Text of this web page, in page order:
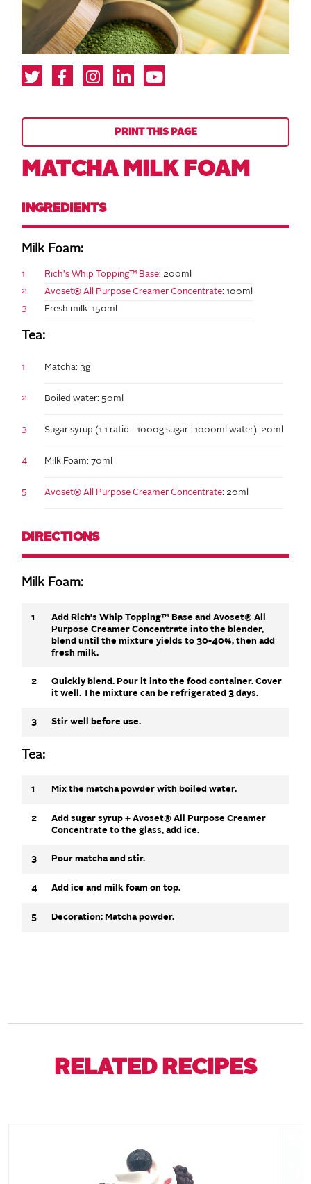
PRINT THIS PAGE
MATCHA MILK FOAM
INGREDIENTS
Milk Foam:
1 Rich's Whip Topping™ Base: 200ml
2
Avoset® All Purpose Creamer Concentrate: 100ml
3
Fresh milk: 150ml
Tea:
1 Matcha: 3g
2 Boiled water: 50ml
3 Sugar syrup (1:1 ratio - 1000g sugar : 1000ml water): 20ml
4 Milk Foam: 70ml
5 Avoset® All Purpose Creamer Concentrate: 20ml
DIRECTIONS
Milk Foam:
1
Add Rich's Whip Topping™ Base and Avoset® All
Purpose Creamer Concentrate into the blender,
blend until the mixture yields to 30-40%, then add
fresh milk.
2
Quickly blend. Pour it into the food container. Cover
it well. The mixture can be refrigerated 3 days.
3 Stir well before use.
Tea:
1 Mix the matcha powder with boiled water.
2
Add sugar syrup + Avoset® All Purpose Creamer
Concentrate to the glass, add ice.
3 Pour matcha and stir.
4 Add ice and milk foam on top.
5 Decoration: Matcha powder.
RELATED RECIPES